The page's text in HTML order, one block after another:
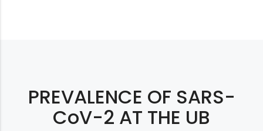
PREVALENCE OF SARS-
CoV-2 AT THE UB